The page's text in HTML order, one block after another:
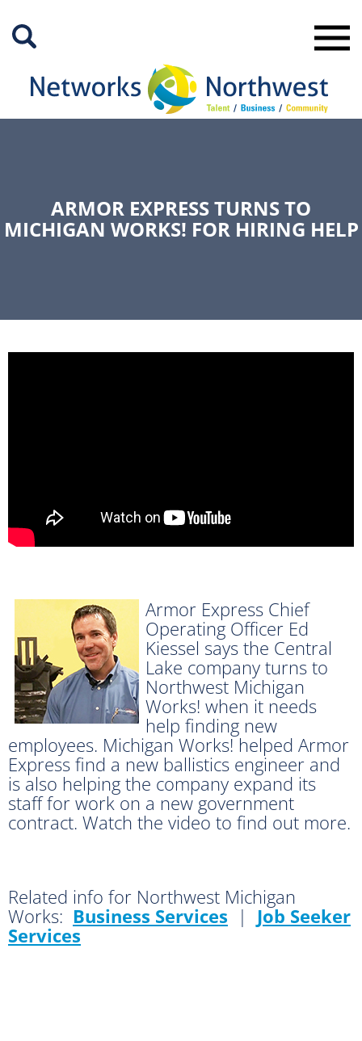
Main
ARMOR EXPRESS TURNS TO
MICHIGAN WORKS! FOR HIRING HELP
Armor Express Chief
Operating Officer Ed
Kiessel says the Central
Lake company turns to
Northwest Michigan
Works! when it needs
help finding new
employees. Michigan Works! helped Armor
Express find a new ballistics engineer and
is also helping the company expand its
staff for work on a new government
contract. Watch the video to find out more.
Related info for Northwest Michigan
Works: Business Services | Job Seeker
Services